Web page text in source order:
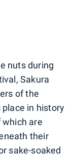
nuts during
Sakura
of the
in history
are
their
sake-soaked